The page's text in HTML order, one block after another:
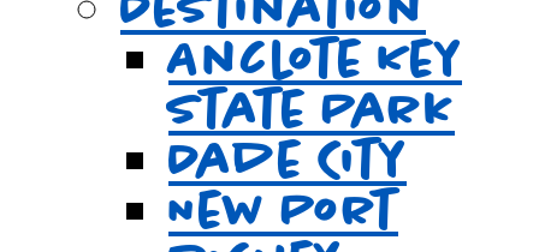
Anclote Key
State Park
Dade City
New Port